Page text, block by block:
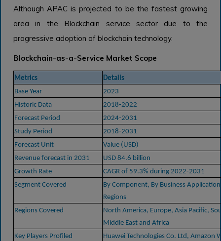
Although APAC is projected to be the fastest growing
area in the Blockchain service sector due to the
progressive adoption of blockchain technology.
Blockchain-as-a-Service Market Scope
Metrics
Details
Base Year
2023
Historic Data
2018-2022
Forecast Period
2024-2031
Study Period
2018-2031
Forecast Unit
Value (USD)
Revenue forecast in 2031
USD 84.6 billion
Growth Rate
CAGR of 59.3% during 2022-2031
Segment Covered
By Component, By Business
Regions
Regions Covered
North America, Europe, Asia Pacific,
Middle East and Africa
Key Players Profiled
Huawei Technologies Co. Ltd, Amazon